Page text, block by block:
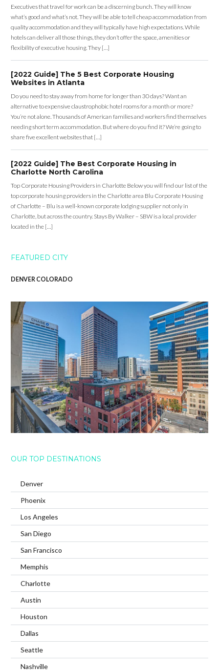
Executives that travel for work can be a discerning bunch. They will know
what’s good and what’s not. They will be able to tell cheap accommodation from
quality accommodation and they will typically have high expectations. While
hotels can deliver all those things, they don’t offer the space, amenities or
flexibility of executive housing. They […]
[2022 Guide] The 5 Best Corporate Housing
Websites in Atlanta
Do you need to stay away from home for longer than 30 days? Want an
alternative to expensive claustrophobic hotel rooms for a month or more?
You’re not alone. Thousands of American families and workers find themselves
needing short term accommodation. But where do you find it? We’re going to
share five excellent websites that […]
[2022 Guide] The Best Corporate Housing in
Charlotte North Carolina
Top Corporate Housing Providers in Charlotte Below you will find our list of the
top corporate housing providers in the Charlotte area Blu Corporate Housing
of Charlotte – Blu is a well-known corporate lodging supplier not only in
Charlotte, but across the country. Stays By Walker – SBW is a local provider
located in the […]
FEATURED CITY
DENVER COLORADO
OUR TOP DESTINATIONS
Denver
Phoenix
Los Angeles
San Diego
San Francisco
Memphis
Charlotte
Austin
Houston
Dallas
Seattle
Nashville